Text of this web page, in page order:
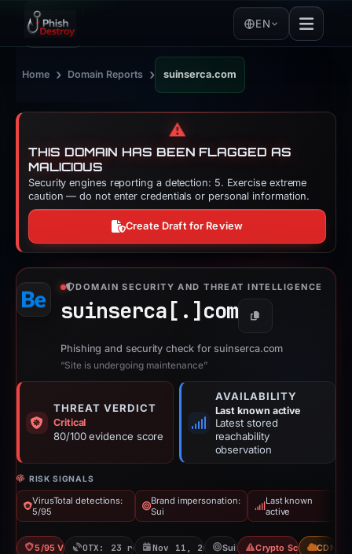
EN
Home › Domain Reports › suinserca.com
⚠️
THIS DOMAIN HAS BEEN FLAGGED AS
MALICIOUS
Security engines reporting a detection: 5. Exercise extreme
caution — do not enter credentials or personal information.
Create Draft for Review
DOMAIN SECURITY AND THREAT INTELLIGENCE
suinserca[.] com Copy
Phishing and security check for suinserca.com
“Site is undergoing maintenance”
THREAT VERDICT
Critical
80/100 evidence score
AVAILABILITY
Last known active
Latest stored
reachability
observation
RISK SIGNALS
VirusTotal detections:
5/95
Brand impersonation:
Sui
Last known
active
5/95 VT OTX: 23 refs Nov 11, 2025 Sui Crypto Scam CDN